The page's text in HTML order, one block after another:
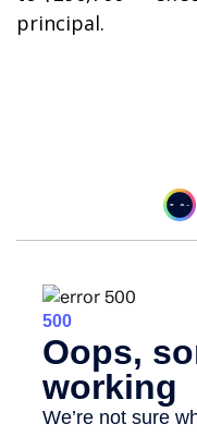
principal.